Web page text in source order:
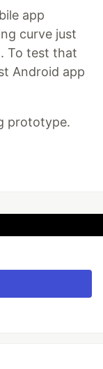
app
curve just
To test that
Android app
prototype.